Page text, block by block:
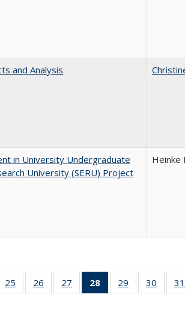
and Analysis
in University Undergraduate
University (SERU) Project
Heinke
of 40 Full
table:
25
of 40 Full
listing table:
26
of 40 Full
listing table:
27
of 40 Full
listing table:
28
of 40 Full
listing
29
of 40 Full
listing table:
30
of 40
listing
31